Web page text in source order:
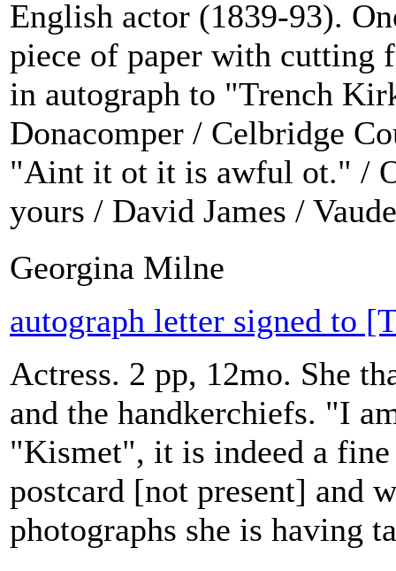
English actor (1839-93).
piece of paper with cutting
in autograph to "Trench
Donacomper / Celbridge
"Aint it ot it is awful ot." /
yours / David James /
Georgina Milne
autograph letter signed to
Actress. 2 pp, 12mo. She
and the handkerchiefs. "I
"Kismet", it is indeed a fine
postcard [not present] and
photographs she is having